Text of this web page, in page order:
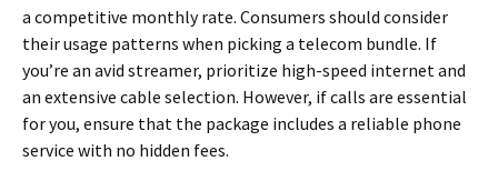
a competitive monthly rate. Consumers should consider
their usage patterns when picking a telecom bundle. If
you’re an avid streamer, prioritize high-speed internet and
an extensive cable selection. However, if calls are essential
for you, ensure that the package includes a reliable phone
service with no hidden fees.